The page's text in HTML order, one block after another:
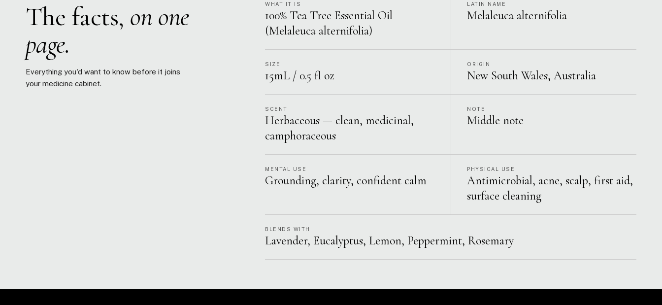
The facts, on one
page.
Everything you'd want to know before it joins
your medicine cabinet.
WHAT IT IS
100% Tea Tree Essential Oil
(Melaleuca alternifolia)
LATIN NAME
Melaleuca alternifolia
SIZE
15mL / 0.5 fl oz
ORIGIN
New South Wales, Australia
SCENT
Herbaceous — clean, medicinal,
camphoraceous
NOTE
Middle note
MENTAL USE
Grounding, clarity, confident calm
PHYSICAL USE
Antimicrobial, acne, scalp, first aid,
surface cleaning
BLENDS WITH
Lavender, Eucalyptus, Lemon, Peppermint, Rosemary